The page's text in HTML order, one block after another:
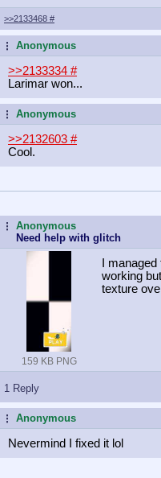
>>2133468 #
...Anonymous
>>2133334 #
Larimar won...
...Anonymous
>>2132603 #
Cool.
...Anonymous
Need help with glitch
159 KB PNG
I managed
working
texture
1 Reply
...Anonymous
Nevermind I fixed it lol